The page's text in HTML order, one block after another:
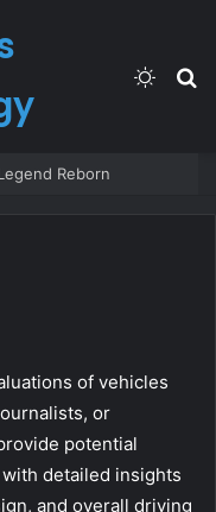
Switch
Reborn
of vehicles
or
potential
detailed insights
and overall driving